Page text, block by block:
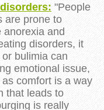
"People
are prone to
anorexia and
disorders, it
bulimia can
emotional issue,
comfort is a way
that leads to
is really